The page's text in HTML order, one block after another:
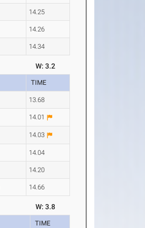
14.25
14.26
14.34
W: 3.2
TIME
13.68
14.01
14.03
14.04
14.20
14.66
W: 3.8
TIME